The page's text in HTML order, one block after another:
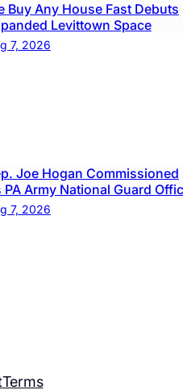
Buy Any House Fast Debuts
Levittown Space
7, 2026
Joe Hogan Commissioned
PA Army National Guard
7, 2026
Terms